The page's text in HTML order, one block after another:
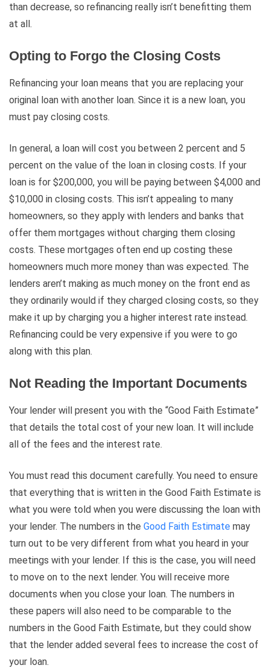
than decrease, so refinancing really isn’t benefitting them
at all.
Opting to Forgo the Closing Costs
Refinancing your loan means that you are replacing your
original loan with another loan. Since it is a new loan, you
must pay closing costs.
In general, a loan will cost you between 2 percent and 5
percent on the value of the loan in closing costs. If your
loan is for $200,000, you will be paying between $4,000 and
$10,000 in closing costs. This isn’t appealing to many
homeowners, so they apply with lenders and banks that
offer them mortgages without charging them closing
costs. These mortgages often end up costing these
homeowners much more money than was expected. The
lenders aren’t making as much money on the front end as
they ordinarily would if they charged closing costs, so they
make it up by charging you a higher interest rate instead.
Refinancing could be very expensive if you were to go
along with this plan.
Not Reading the Important Documents
Your lender will present you with the “Good Faith Estimate”
that details the total cost of your new loan. It will include
all of the fees and the interest rate.
You must read this document carefully. You need to ensure
that everything that is written in the Good Faith Estimate is
what you were told when you were discussing the loan with
your lender. The numbers in the Good Faith Estimate may
turn out to be very different from what you heard in your
meetings with your lender. If this is the case, you will need
to move on to the next lender. You will receive more
documents when you close your loan. The numbers in
these papers will also need to be comparable to the
numbers in the Good Faith Estimate, but they could show
that the lender added several fees to increase the cost of
your loan.